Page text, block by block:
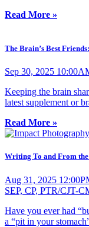
Read More »
The Brain’s Best
Sep 30, 2025
Keeping the brain
latest supplement or
Read More »
Writing To and From
Aug 31, 2025
SEP, CP, PTR/CJT-
Have you ever had
a “pit in your